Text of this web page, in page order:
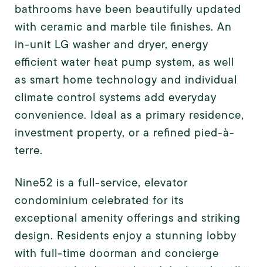
bathrooms have been beautifully updated
with ceramic and marble tile finishes. An
in-unit LG washer and dryer, energy
efficient water heat pump system, as well
as smart home technology and individual
climate control systems add everyday
convenience. Ideal as a primary residence,
investment property, or a refined pied-à-
terre.
Nine52 is a full-service, elevator
condominium celebrated for its
exceptional amenity offerings and striking
design. Residents enjoy a stunning lobby
with full-time doorman and concierge